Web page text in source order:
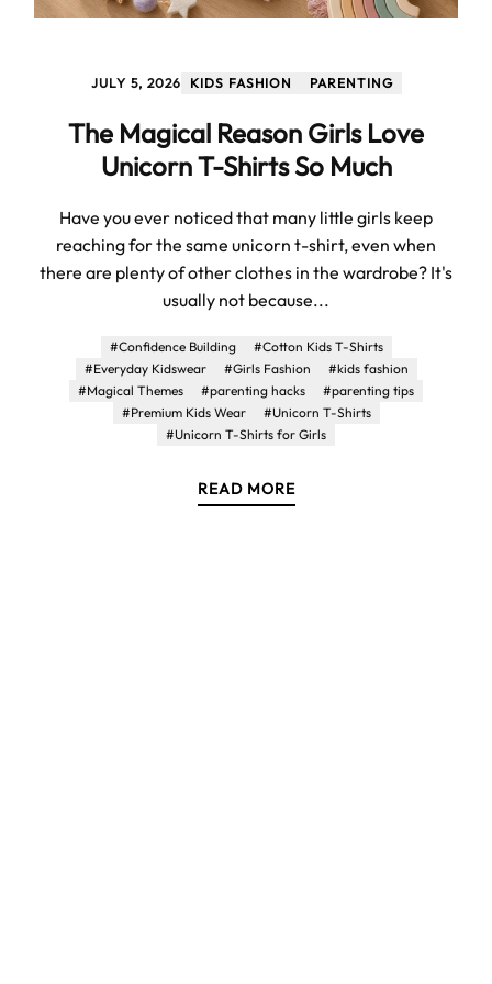
JULY 5, 2026 KIDS FASHION PARENTING
The Magical Reason Girls Love
Unicorn T-Shirts So Much
Have you ever noticed that many little girls keep
reaching for the same unicorn t-shirt, even when
there are plenty of other clothes in the wardrobe? It's
usually not because...
#Confidence Building
#Cotton Kids T-Shirts
#Everyday Kidswear
#Girls Fashion
#kids fashion
#Magical Themes
#parenting hacks
#parenting tips
#Premium Kids Wear
#Unicorn T-Shirts
#Unicorn T-Shirts for Girls
READ MORE